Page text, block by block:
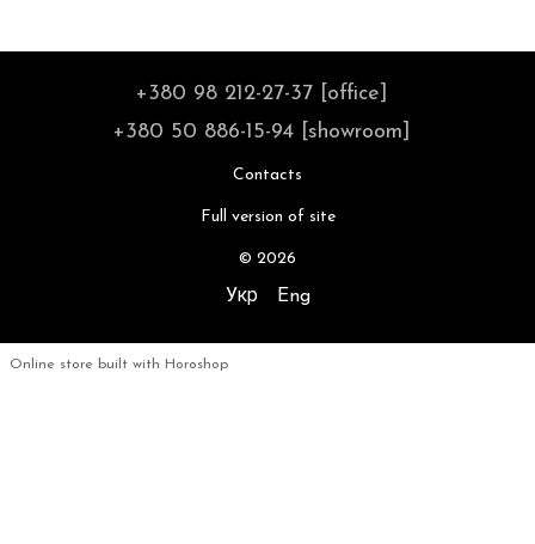
+380 98 212-27-37 [office]
+380 50 886-15-94 [showroom]
Contacts
Full version of site
© 2026
Укр Eng
Online store built with Horoshop